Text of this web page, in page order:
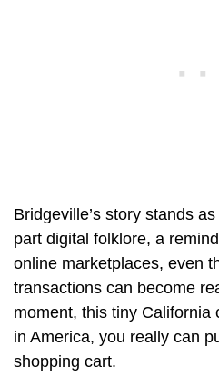
Bridgeville’s story stands
part digital folklore, a
online marketplaces, even
transactions can become
moment, this tiny California
in America, you really can
shopping cart.